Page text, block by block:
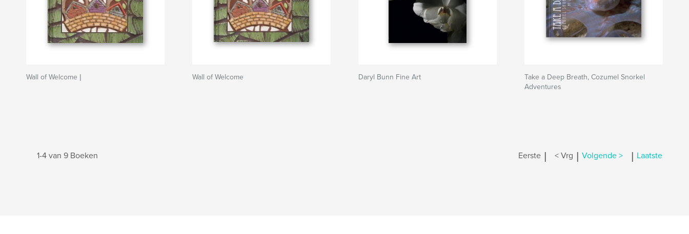
Wall of Welcome | Wall of Welcome Daryl Bunn Fine Art
Take a Deep Breath, Cozumel Snorkel
Adventures
1-4 van 9 Boeken Eerste | < Vrg | Volgende > | Laatste